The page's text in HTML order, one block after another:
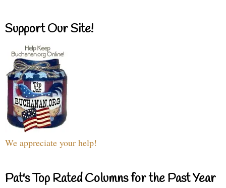
Support Our Site!
We appreciate your help!
Pat's Top Rated Columns for the Past Year